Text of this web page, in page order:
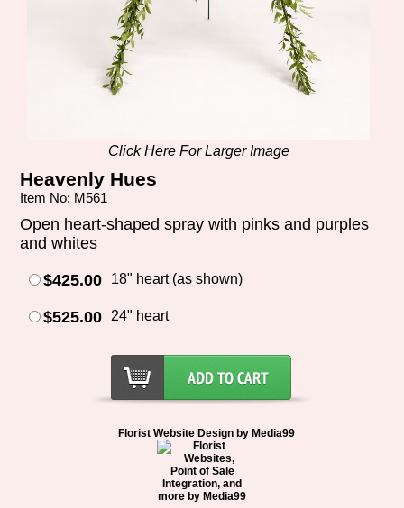
Click Here For Larger Image
Heavenly Hues
Item No: M561
Open heart-shaped spray with pinks and purples
and whites
$425.00 18" heart (as shown)
$525.00 24" heart
Florist Website Design by Media99